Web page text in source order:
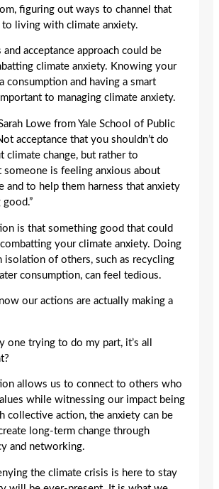
figuring out ways to channel that
living with climate anxiety.
acceptance approach could be
climate anxiety. Knowing your
consumption and having a smart
to managing climate anxiety.
Lowe from Yale School of Public
acceptance that you shouldn’t do
climate change, but rather to
someone is feeling anxious about
and to help them harness that anxiety
is that something good that could
your climate anxiety. Doing
isolation of others, such as recycling
consumption, can feel tedious.
our actions are actually making a
one trying to do my part, it’s all
allows us to connect to others who
while witnessing our impact being
collective action, the anxiety can be
long-term change through
and networking.
the climate crisis is here to stay